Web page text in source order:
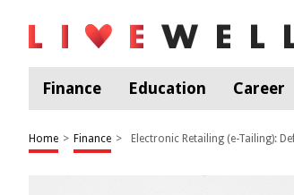
Finance Education Career
Home > Finance > Electronic Retailing (e-Tailing):